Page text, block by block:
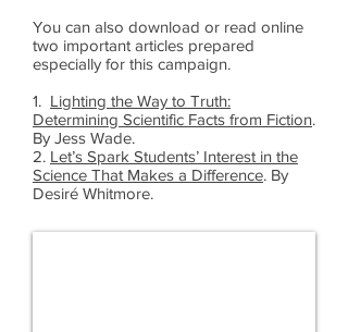
You can also download or read online
two important articles prepared
especially for this campaign.
1. Lighting the Way to Truth:
Determining Scientific Facts from Fiction.
By Jess Wade.
2. Let’s Spark Students’ Interest in the
Science That Makes a Difference. By
Desiré Whitmore.